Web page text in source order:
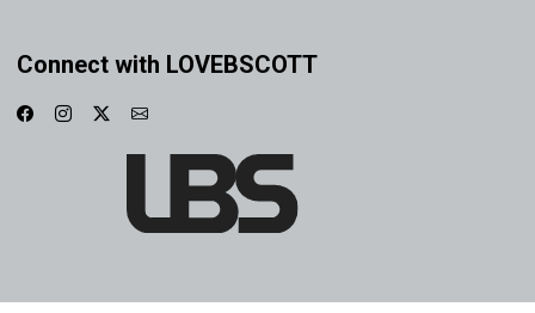
Connect with LOVEBSCOTT